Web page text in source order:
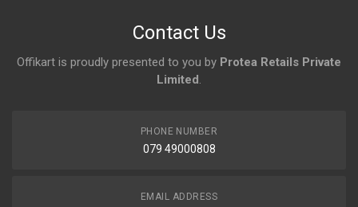
Contact Us
Offikart is proudly presented to you by Protea Retails Private
Limited.
PHONE NUMBER
079 49000808
EMAIL ADDRESS